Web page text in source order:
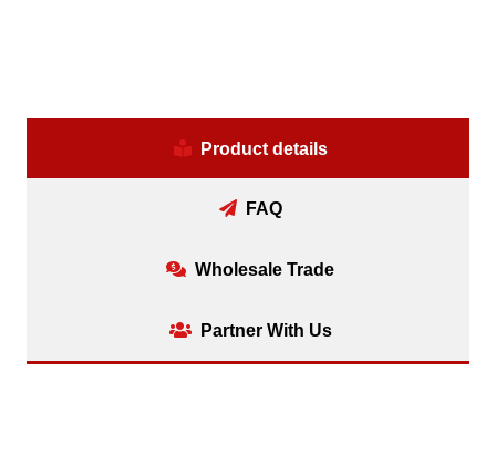
Product details
FAQ
Wholesale Trade
Partner With Us